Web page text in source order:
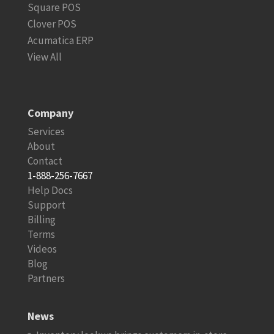
Square POS
Clover POS
Acumatica ERP
View All
Company
Services
About
Contact
1-888-256-7667
Help Docs
Support
Billing
Terms
Videos
Blog
Partners
News